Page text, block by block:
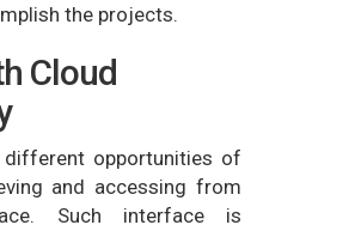
the projects.
Cloud
opportunities of
and accessing from
Such interface is